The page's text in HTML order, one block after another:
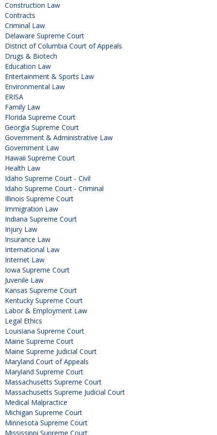
Construction Law
Contracts
Criminal Law
Delaware Supreme Court
District of Columbia Court of Appeals
Drugs & Biotech
Education Law
Entertainment & Sports Law
Environmental Law
ERISA
Family Law
Florida Supreme Court
Georgia Supreme Court
Government & Administrative Law
Government Law
Hawaii Supreme Court
Health Law
Idaho Supreme Court - Civil
Idaho Supreme Court - Criminal
Illinois Supreme Court
Immigration Law
Indiana Supreme Court
Injury Law
Insurance Law
International Law
Internet Law
Iowa Supreme Court
Juvenile Law
Kansas Supreme Court
Kentucky Supreme Court
Labor & Employment Law
Legal Ethics
Louisiana Supreme Court
Maine Supreme Court
Maine Supreme Judicial Court
Maryland Court of Appeals
Maryland Supreme Court
Massachusetts Supreme Court
Massachusetts Supreme Judicial Court
Medical Malpractice
Michigan Supreme Court
Minnesota Supreme Court
Mississippi Supreme Court